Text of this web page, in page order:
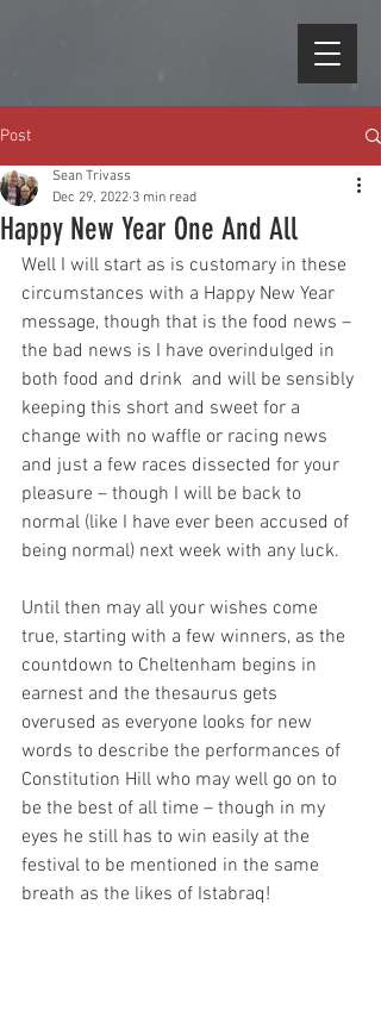
Post
Happy New Year One And All
Sean Trivass
Dec 29, 2022 3 min read
Well I will start as is customary in these
circumstances with a Happy New Year
message, though that is the food news –
the bad news is I have overindulged in
both food and drink  and will be sensibly
keeping this short and sweet for a
change with no waffle or racing news
and just a few races dissected for your
pleasure – though I will be back to
normal (like I have ever been accused of
being normal) next week with any luck.
Until then may all your wishes come
true, starting with a few winners, as the
countdown to Cheltenham begins in
earnest and the thesaurus gets
overused as everyone looks for new
words to describe the performances of
Constitution Hill who may well go on to
be the best of all time – though in my
eyes he still has to win easily at the
festival to be mentioned in the same
breath as the likes of Istabraq!